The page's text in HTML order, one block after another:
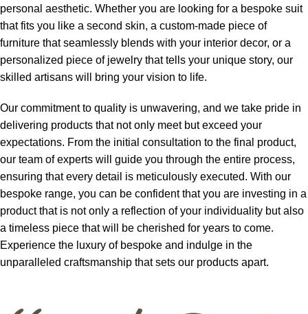
personal aesthetic. Whether you are looking for a bespoke suit
that fits you like a second skin, a custom-made piece of
furniture that seamlessly blends with your interior decor, or a
personalized piece of jewelry that tells your unique story, our
skilled artisans will bring your vision to life.
Our commitment to quality is unwavering, and we take pride in
delivering products that not only meet but exceed your
expectations. From the initial consultation to the final product,
our team of experts will guide you through the entire process,
ensuring that every detail is meticulously executed. With our
bespoke range, you can be confident that you are investing in a
product that is not only a reflection of your individuality but also
a timeless piece that will be cherished for years to come.
Experience the luxury of bespoke and indulge in the
unparalleled craftsmanship that sets our products apart.